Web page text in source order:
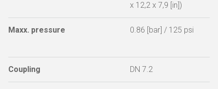
x 12,2 x 7,9 [in])
Maxx. pressure 0.86 [bar] / 125 psi
Coupling DN 7.2